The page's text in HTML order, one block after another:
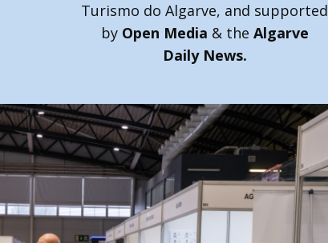
Turismo do Algarve, and supported
by Open Media & the Algarve
Daily News.